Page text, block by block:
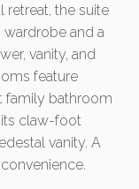
the suite
and a
vanity, and
feature
family bathroom
its claw-foot
vanity. A